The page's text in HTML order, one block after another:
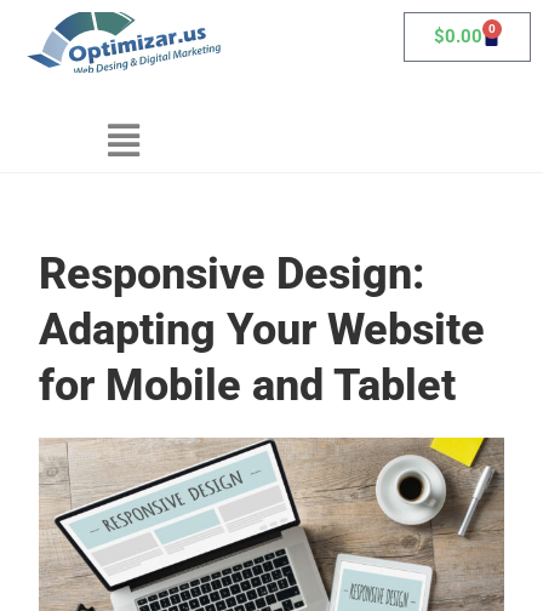
$0.00 0
Responsive Design:
Adapting Your Website
for Mobile and Tablet